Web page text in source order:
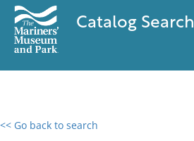
Catalog Search
<< Go back to search
0 results